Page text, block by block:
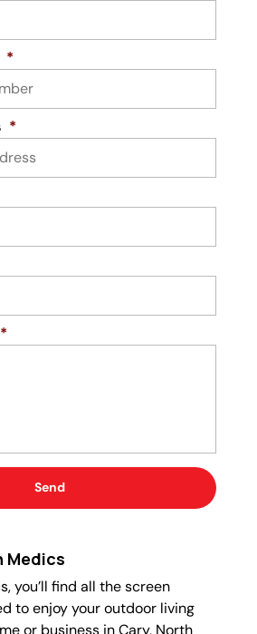
*
*
*
Medics
you’ll find all the screen
to enjoy your outdoor living
or business in Cary, North